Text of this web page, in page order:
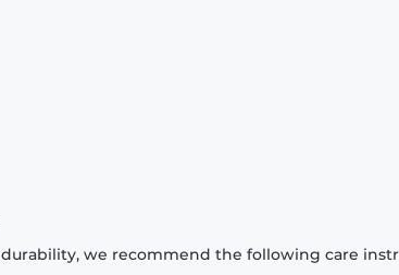
we recommend the following care